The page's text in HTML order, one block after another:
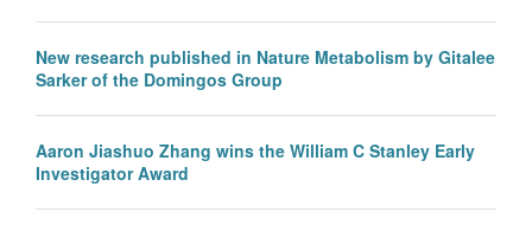
New research published in Nature Metabolism by Gitalee
Sarker of the Domingos Group
Aaron Jiashuo Zhang wins the William C Stanley Early
Investigator Award